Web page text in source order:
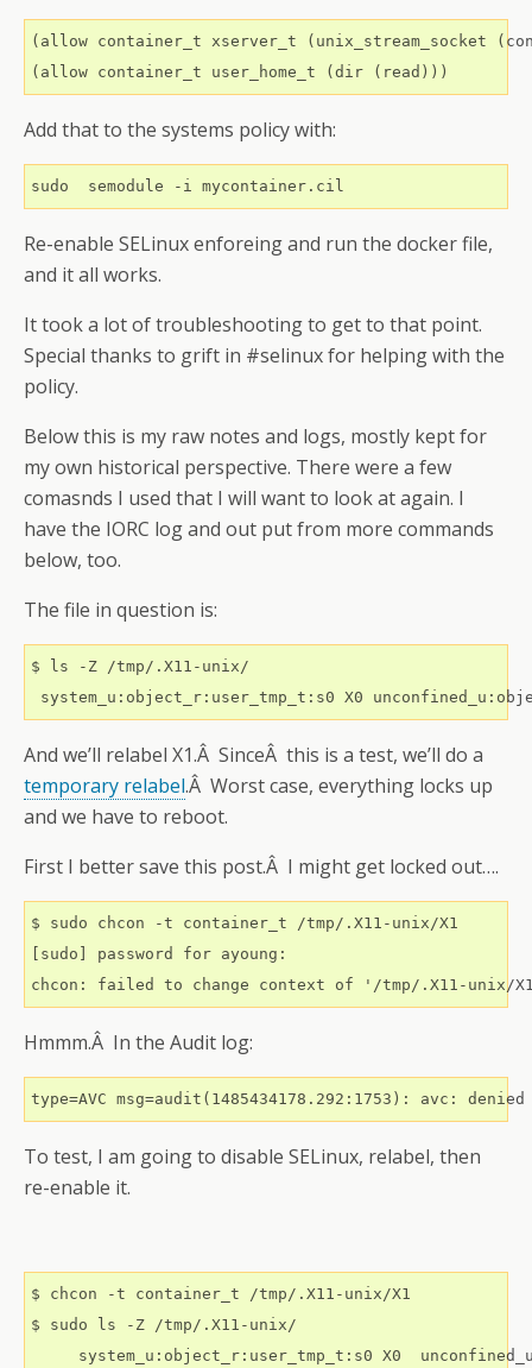
(allow container_t xserver_t (unix_stream_socket
Add that to the systems policy with:
Re-enable SELinux enforeing and run the docker file,
and it all works.
It took a lot of troubleshooting to get to that point.
Special thanks to grift in #selinux for helping with the
policy.
Below this is my raw notes and logs, mostly kept for
my own historical perspective. There were a few
comasnds I used that I will want to look at again. I
have the IORC log and out put from more commands
below, too.
The file in question is:
$ ls -Z /tmp/.X11-unix/
system_u:object_r:user_tmp_t:s0 X0
And we’ll relabel X1.Â SinceÂ this is a test, we’ll do a
temporary relabel.Â Worst case, everything locks up
and we have to reboot.
First I better save this post.Â I might get locked out….
$ sudo chcon -t container_t /tmp/.X11-unix/X1
[sudo] password for ayoung:
chcon: failed to change context of '/tmp/.X11-unix/
Hmmm.Â In the Audit log:
type=AVC msg=audit(1485434178.292:1753): avc:
To test, I am going to disable SELinux, relabel, then
re-enable it.
$ chcon -t container_t /tmp/.X11-unix/X1
$ sudo ls -Z /tmp/.X11-unix/
system_u:object_r:user_tmp_t:s0 X0